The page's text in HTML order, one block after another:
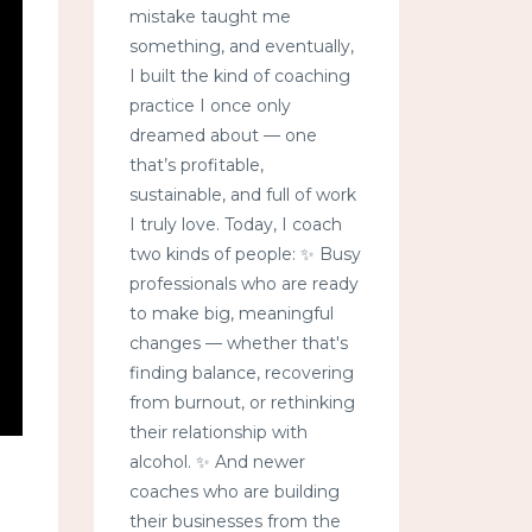
mistake taught me
something, and eventually,
I built the kind of coaching
practice I once only
dreamed about — one
that’s profitable,
sustainable, and full of work
I truly love. Today, I coach
two kinds of people: ✨ Busy
professionals who are ready
to make big, meaningful
changes — whether that's
finding balance, recovering
from burnout, or rethinking
their relationship with
alcohol. ✨ And newer
coaches who are building
their businesses from the